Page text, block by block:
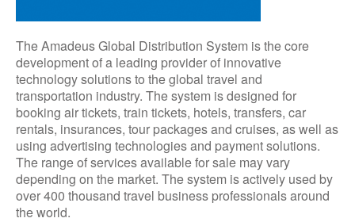
The Amadeus Global Distribution System is the core
development of a leading provider of innovative
technology solutions to the global travel and
transportation industry. The system is designed for
booking air tickets, train tickets, hotels, transfers, car
rentals, insurances, tour packages and cruises, as well as
using advertising technologies and payment solutions.
The range of services available for sale may vary
depending on the market. The system is actively used by
over 400 thousand travel business professionals around
the world.